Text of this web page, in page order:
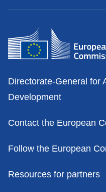
Contacts
Directorate-General for
Development
Contact the European
Follow the European
Resources for partners